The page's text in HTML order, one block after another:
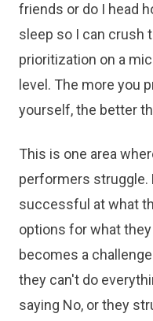
friends or do I head
sleep so I can crush
prioritization on a
level. The more you
yourself, the better
This is one area
performers struggle.
successful at what
options for what
becomes a
they can't do
saying No, or they